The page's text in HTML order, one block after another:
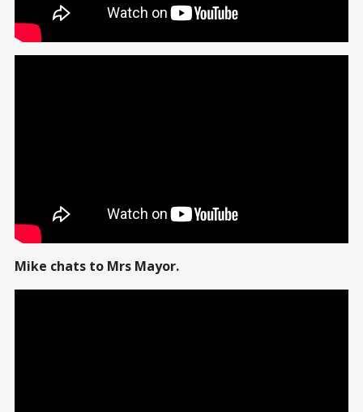
Mike chats to Mrs Mayor.